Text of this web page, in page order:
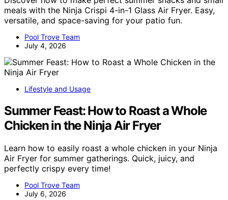
meals with the Ninja Crispi 4-in-1 Glass Air Fryer. Easy,
versatile, and space-saving for your patio fun.
Pool Trove Team
July 4, 2026
Lifestyle and Usage
Summer Feast: How to Roast a Whole
Chicken in the Ninja Air Fryer
Learn how to easily roast a whole chicken in your Ninja
Air Fryer for summer gatherings. Quick, juicy, and
perfectly crispy every time!
Pool Trove Team
July 6, 2026